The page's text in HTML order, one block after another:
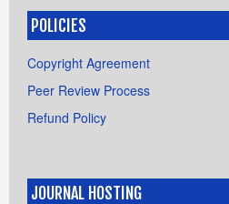
POLICIES
Copyright Agreement
Peer Review Process
Refund Policy
JOURNAL HOSTING